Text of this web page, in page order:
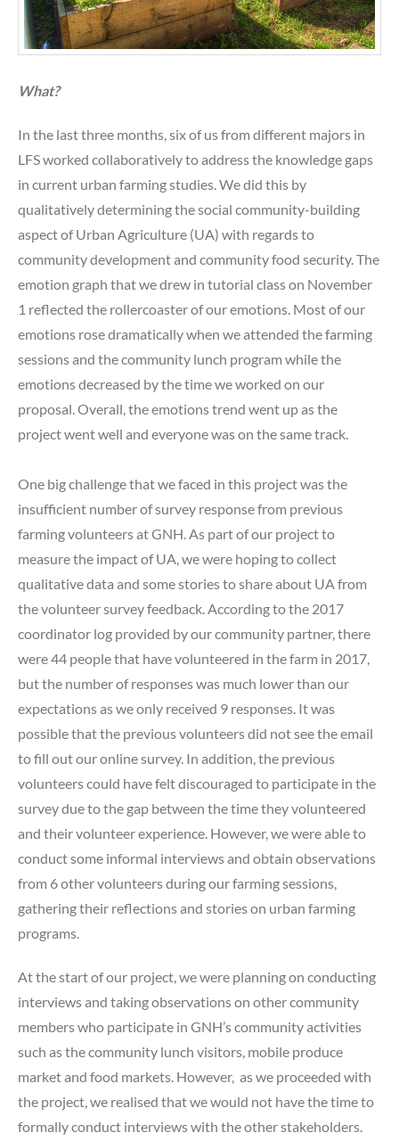
What?
In the last three months, six of us from different majors in
LFS worked collaboratively to address the knowledge gaps
in current urban farming studies. We did this by
qualitatively determining the social community-building
aspect of Urban Agriculture (UA) with regards to
community development and community food security. The
emotion graph that we drew in tutorial class on November
1 reflected the rollercoaster of our emotions. Most of our
emotions rose dramatically when we attended the farming
sessions and the community lunch program while the
emotions decreased by the time we worked on our
proposal. Overall, the emotions trend went up as the
project went well and everyone was on the same track.
One big challenge that we faced in this project was the
insufficient number of survey response from previous
farming volunteers at GNH. As part of our project to
measure the impact of UA, we were hoping to collect
qualitative data and some stories to share about UA from
the volunteer survey feedback. According to the 2017
coordinator log provided by our community partner, there
were 44 people that have volunteered in the farm in 2017,
but the number of responses was much lower than our
expectations as we only received 9 responses. It was
possible that the previous volunteers did not see the email
to fill out our online survey. In addition, the previous
volunteers could have felt discouraged to participate in the
survey due to the gap between the time they volunteered
and their volunteer experience. However, we were able to
conduct some informal interviews and obtain observations
from 6 other volunteers during our farming sessions,
gathering their reflections and stories on urban farming
programs.
At the start of our project, we were planning on conducting
interviews and taking observations on other community
members who participate in GNH’s community activities
such as the community lunch visitors, mobile produce
market and food markets. However, as we proceeded with
the project, we realised that we would not have the time to
formally conduct interviews with the other stakeholders.